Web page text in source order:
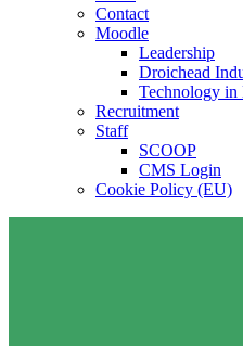
Contact
Moodle
Leadership
Droichead
Technology in
Recruitment
Staff
SCOOP
CMS Login
Cookie Policy (EU)